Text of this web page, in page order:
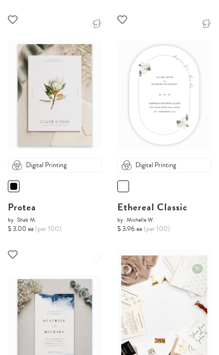
Digital Printing
Protea
by Shab M.
$ 3.00 ea (per 100)
Digital Printing
Ethereal Classic
by Michelle W.
$ 3.96 ea (per 100)